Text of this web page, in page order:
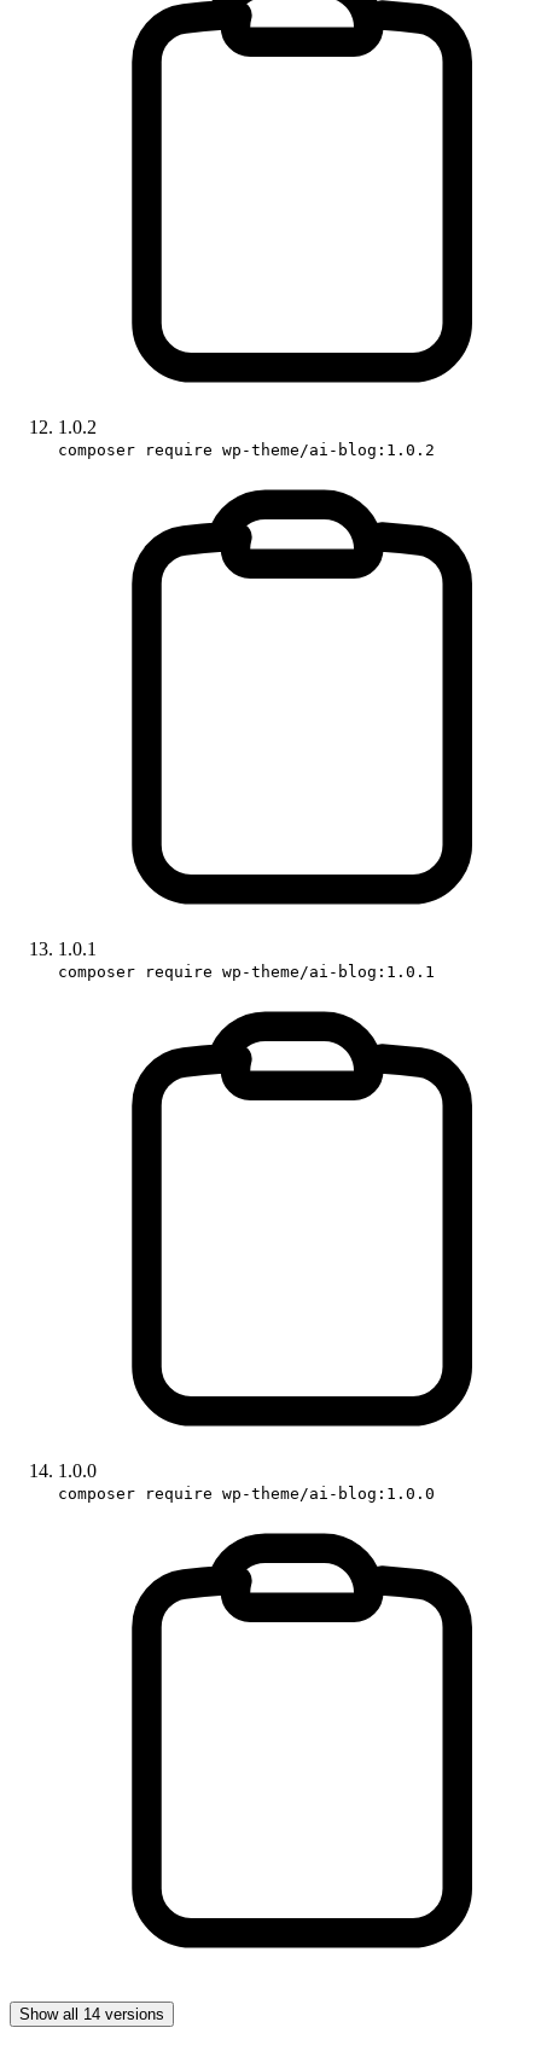
1.0.2
composer require wp-theme/ai-blog:1.0.2
1.0.1
composer require wp-theme/ai-blog:1.0.1
1.0.0
composer require wp-theme/ai-blog:1.0.0
Show all 14 versions